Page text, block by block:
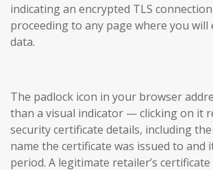
indicating an encrypted TLS
proceeding to any page where you
data.
The padlock icon in your browser
than a visual indicator — clicking on it
security certificate details, including
name the certificate was issued to and
period. A legitimate retailer’s